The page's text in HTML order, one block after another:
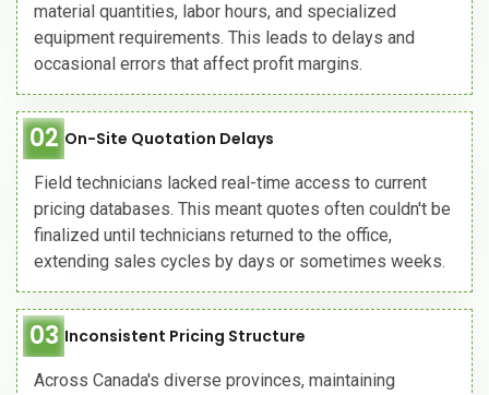
material quantities, labor hours, and specialized
equipment requirements. This leads to delays and
occasional errors that affect profit margins.
02 On-Site Quotation Delays
Field technicians lacked real-time access to current
pricing databases. This meant quotes often couldn't be
finalized until technicians returned to the office,
extending sales cycles by days or sometimes weeks.
03 Inconsistent Pricing Structure
Across Canada's diverse provinces, maintaining